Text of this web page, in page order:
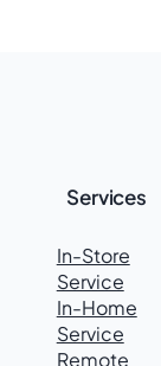
Services
In-Store
Service
In-Home
Service
Remote